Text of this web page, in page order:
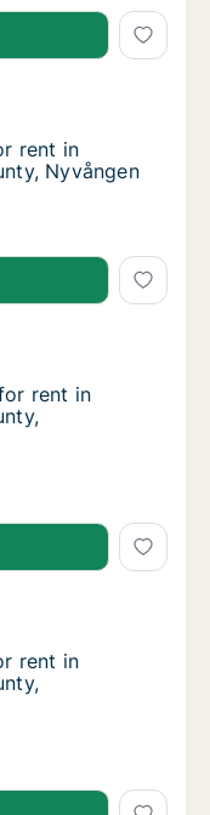
rent in Halmstad,
Halland
rent in Halmstad,
rent in
Nyvången
rent in Halmstad,
rent in Halmstad,
Halland
rent in Halmstad,
rent in
rent in Halmstad,
rent in Halmstad,
Halland
rent in Halmstad,
rent in
rent in Halmstad,